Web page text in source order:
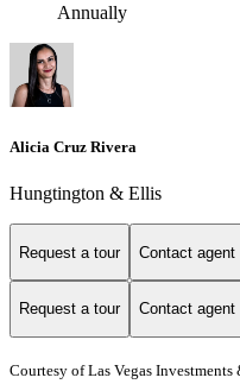
Annually
Alicia Cruz Rivera
Hungtington & Ellis
Request a tour Contact agent
Request a tour Contact agent
Courtesy of Las Vegas